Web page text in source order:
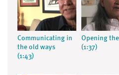
Communicating in
the old ways
(1:43)
Opening
(1:37)